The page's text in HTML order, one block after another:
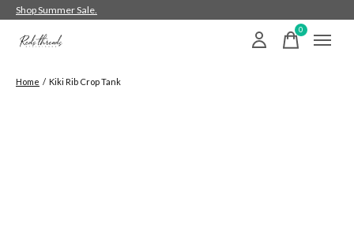
Shop Summer Sale.
0items
Home / Kiki Rib Crop Tank